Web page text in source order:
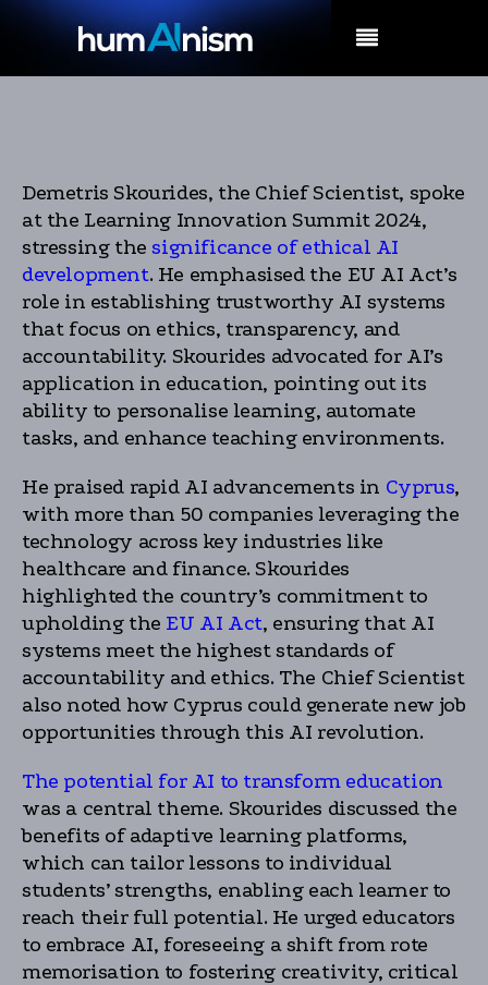
Demetris Skourides, the Chief Scientist, spoke
at the Learning Innovation Summit 2024,
stressing thesignificance of ethical AI
development. He emphasised the EU AI Act’s
role in establishing trustworthy AI systems
that focus on ethics, transparency, and
accountability. Skourides advocated for AI’s
application in education, pointing out its
ability to personalise learning, automate
tasks, and enhance teaching environments.
He praised rapid AI advancements in Cyprus,
with more than 50 companies leveraging the
technology across key industries like
healthcare and finance. Skourides
highlighted the country’s commitment to
upholding the EU AI Act, ensuring that AI
systems meet the highest standards of
accountability and ethics. The Chief Scientist
also noted how Cyprus could generate new job
opportunities through this AI revolution.
The potential for AI to transform education
was a central theme. Skourides discussed the
benefits of adaptive learning platforms,
which can tailor lessons to individual
students’ strengths, enabling each learner to
reach their full potential. He urged educators
to embrace AI, foreseeing a shift from rote
memorisation to fostering creativity, critical